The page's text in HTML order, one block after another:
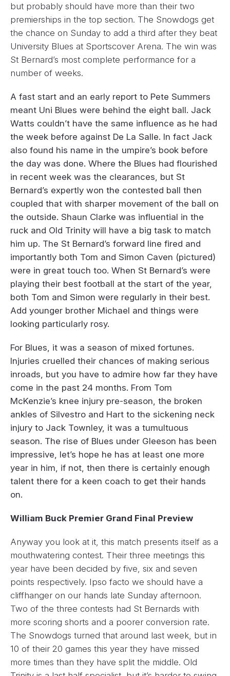
but probably should have more than their two
premierships in the top section. The Snowdogs get
the chance on Sunday to add a third after they beat
University Blues at Sportscover Arena. The win was
St Bernard’s most complete performance for a
number of weeks.
A fast start and an early report to Pete Summers
meant Uni Blues were behind the eight ball. Jack
Watts couldn’t have the same influence as he had
the week before against De La Salle. In fact Jack
also found his name in the umpire’s book before
the day was done. Where the Blues had flourished
in recent week was the clearances, but St
Bernard’s expertly won the contested ball then
coupled that with sharper movement of the ball on
the outside. Shaun Clarke was influential in the
ruck and Old Trinity will have a big task to match
him up. The St Bernard’s forward line fired and
importantly both Tom and Simon Caven (pictured)
were in great touch too. When St Bernard’s were
playing their best football at the start of the year,
both Tom and Simon were regularly in their best.
Add younger brother Michael and things were
looking particularly rosy.
For Blues, it was a season of mixed fortunes.
Injuries cruelled their chances of making serious
inroads, but you have to admire how far they have
come in the past 24 months. From Tom
McKenzie’s knee injury pre-season, the broken
ankles of Silvestro and Hart to the sickening neck
injury to Jack Townley, it was a tumultuous
season. The rise of Blues under Gleeson has been
impressive, let’s hope he has at least one more
year in him, if not, then there is certainly enough
talent there for a keen coach to get their hands
on.
William Buck Premier Grand Final Preview
Anyway you look at it, this match presents itself as a
mouthwatering contest. Their three meetings this
year have been decided by five, six and seven
points respectively. Ipso facto we should have a
cliffhanger on our hands late Sunday afternoon.
Two of the three contests had St Bernards with
more scoring shorts and a poorer conversion rate.
The Snowdogs turned that around last week, but in
10 of their 20 games this year they have missed
more times than they have split the middle. Old